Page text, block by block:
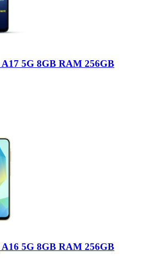
A17 5G 8GB RAM 256GB
A16 5G 8GB RAM 256GB